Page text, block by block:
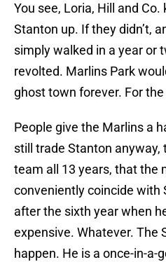
You see, Loria, Hill and
Stanton up. If they didn’t,
simply walked in a year or
revolted. Marlins Park
ghost town forever. For the
People give the Marlins a
still trade Stanton anyway,
team all 13 years, that the
conveniently coincide with
after the sixth year when
expensive. Whatever. The
happen. He is a once-in-a-